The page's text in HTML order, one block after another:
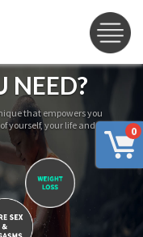
0
NEED?
that empowers you
yourself, your life and